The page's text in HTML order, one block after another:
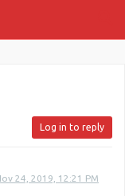
Log in to reply
24, 2019, 12:21 PM